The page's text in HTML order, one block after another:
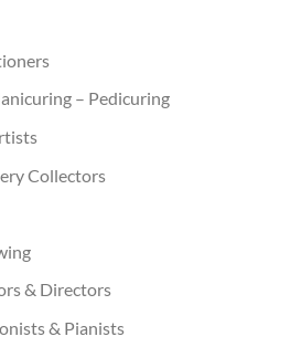
– Pedicuring
Collectors
& Directors
& Pianists